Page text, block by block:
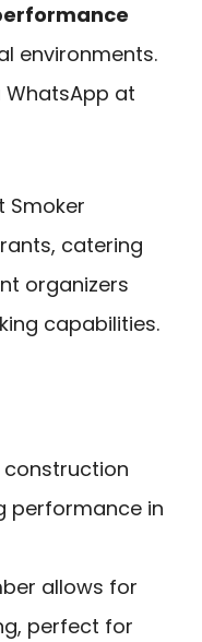
environments.
WhatsApp at
Smoker
catering
organizers
capabilities.
performance in
allows for
perfect for